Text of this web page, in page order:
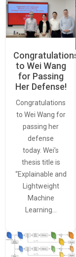
Congratulations
to Wei Wang
for Passing
Her Defense!
Congratulations
to Wei Wang for
passing her
defense
today. Wei’s
thesis title is
“Explainable and
Lightweight
Machine
Learning…